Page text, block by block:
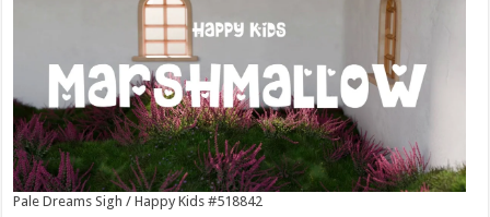
Pale Dreams Sigh / Happy Kids #518842